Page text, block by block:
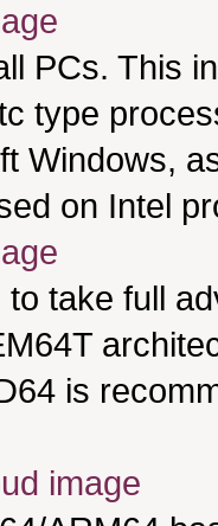
PCs. This
type
Windows,
on Intel
take full
is
image